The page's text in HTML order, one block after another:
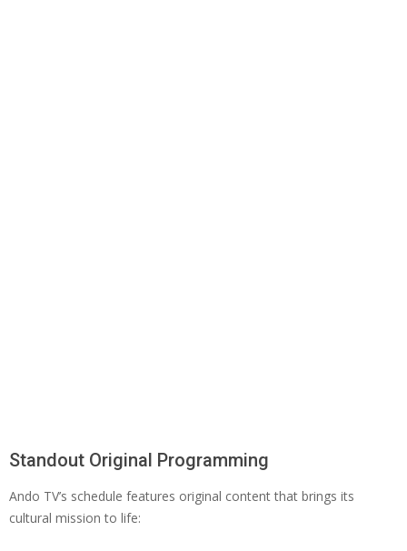
Standout Original Programming
Ando TV’s schedule features original content that brings its
cultural mission to life: